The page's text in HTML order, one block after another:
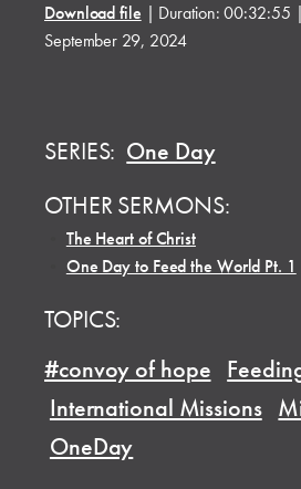
Download file | Duration: 00:32:55 |
September 29, 2024
SERIES: One Day
OTHER SERMONS:
The Heart of Christ
One Day to Feed the World Pt. 1
TOPICS:
#convoy of hope
International Missions
OneDay